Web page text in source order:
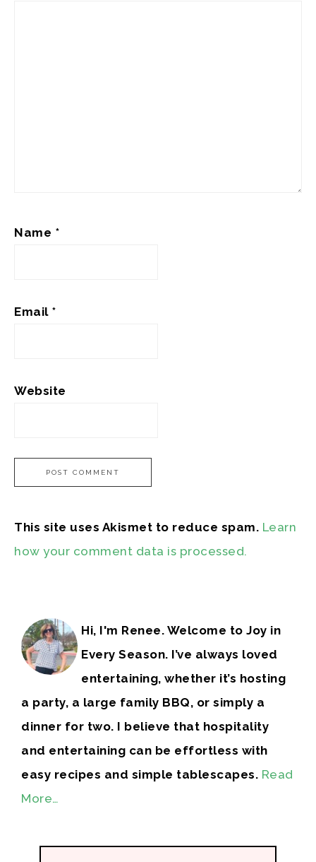
Name *
Email *
Website
This site uses Akismet to reduce spam. Learn
how your comment data is processed.
Hi, I'm Renee. Welcome to Joy in
Every Season. I’ve always loved
entertaining, whether it’s hosting
a party, a large family BBQ, or simply a
dinner for two. I believe that hospitality
and entertaining can be effortless with
easy recipes and simple tablescapes. Read
More…